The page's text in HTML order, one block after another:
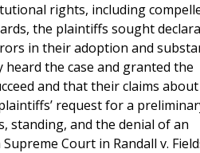
rights, including
the plaintiffs sought
in their adoption and
the case and granted the
and that their claims
request for a
standing, and the denial of an
Court in Randall v.